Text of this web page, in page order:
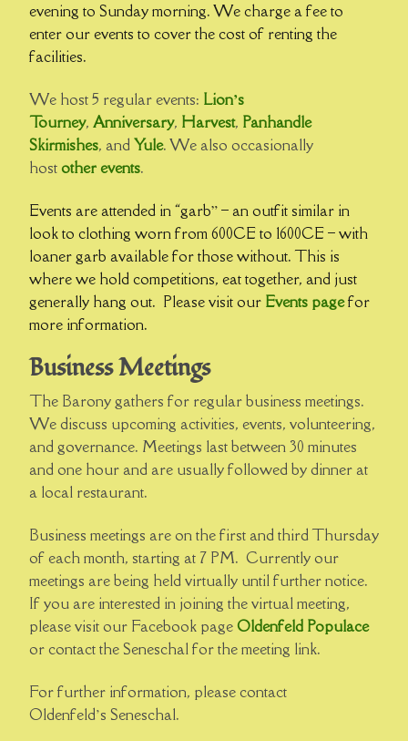
evening to Sunday morning. We charge a fee to
enter our events to cover the cost of renting the
facilities.
We host 5 regular events: Lion’s
Tourney, Anniversary, Harvest, Panhandle
Skirmishes, andYule. We also occasionally
hostother events.
Events are attended in “garb” – an outfit similar in
look to clothing worn from 600CE to 1600CE – with
loaner garb available for those without. This is
where we hold competitions, eat together, and just
generally hang out. Please visit our Events pagefor
more information.
Business Meetings
The Barony gathers for regular business meetings.
We discuss upcoming activities, events, volunteering,
and governance. Meetings last between 30 minutes
and one hour and are usually followed by dinner at
a local restaurant.
Business meetings are on the first and third Thursday
of each month, starting at 7 PM. Currently our
meetings are being held virtually until further notice.
If you are interested in joining the virtual meeting,
please visit our Facebook pageOldenfeld Populace
or contact the Seneschal for the meeting link.
For further information, please contact
Oldenfeld’s Seneschal.